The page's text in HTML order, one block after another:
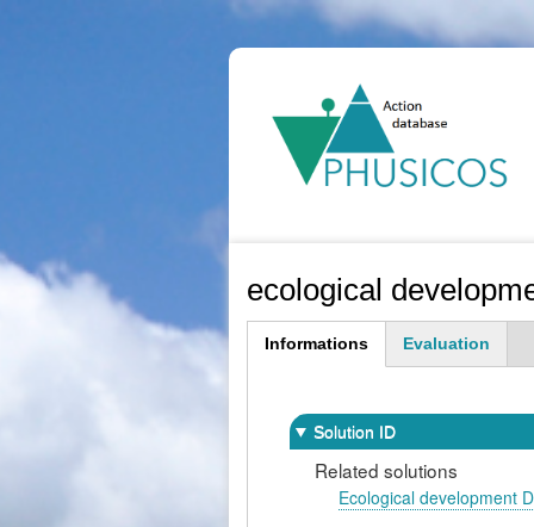
ecological
Informations
Evaluation
Solution ID
Related solutions
Ecological development